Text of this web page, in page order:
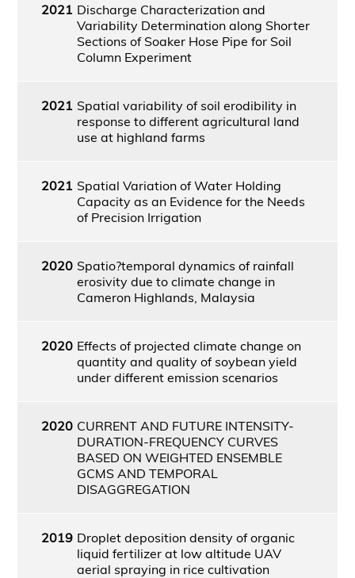
2021 Discharge Characterization and
Variability Determination along Shorter
Sections of Soaker Hose Pipe for Soil
Column Experiment
2021 Spatial variability of soil erodibility in
response to different agricultural land
use at highland farms
2021 Spatial Variation of Water Holding
Capacity as an Evidence for the Needs
of Precision Irrigation
2020 Spatio?temporal dynamics of rainfall
erosivity due to climate change in
Cameron Highlands, Malaysia
2020 Effects of projected climate change on
quantity and quality of soybean yield
under different emission scenarios
2020 CURRENT AND FUTURE INTENSITY-
DURATION-FREQUENCY CURVES
BASED ON WEIGHTED ENSEMBLE
GCMS AND TEMPORAL
DISAGGREGATION
2019 Droplet deposition density of organic
liquid fertilizer at low altitude UAV
aerial spraying in rice cultivation